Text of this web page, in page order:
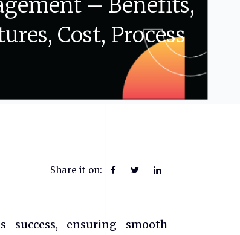
– Benefits,
Cost, Process
Share it on:
ensuring smooth